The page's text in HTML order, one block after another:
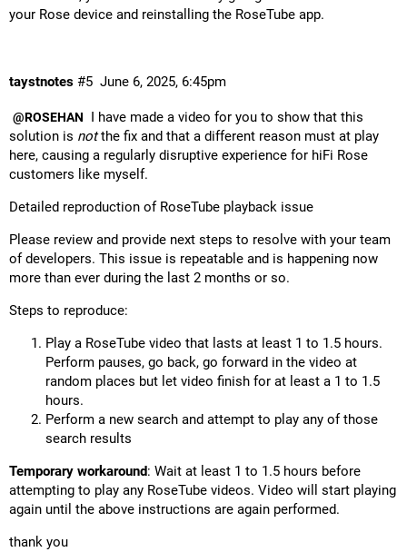
your Rose device and reinstalling the RoseTube app.
taystnotes June 6, 2025, 6:45pm
#5
@ROSEHAN
I have made a video for you to show that this
solution is notthe fix and that a different reason must at play
here, causing a regularly disruptive experience for hiFi Rose
customers like myself.
Detailed reproduction of RoseTube playback issue
Please review and provide next steps to resolve with your team
of developers. This issue is repeatable and is happening now
more than ever during the last 2 months or so.
Steps to reproduce:
Play a RoseTube video that lasts at least 1 to 1.5 hours.
Perform pauses, go back, go forward in the video at
random places but let video finish for at least a 1 to 1.5
hours.
Perform a new search and attempt to play any of those
search results
Temporary workaround: Wait at least 1 to 1.5 hours before
attempting to play any RoseTube videos. Video will start playing
again until the above instructions are again performed.
thank you